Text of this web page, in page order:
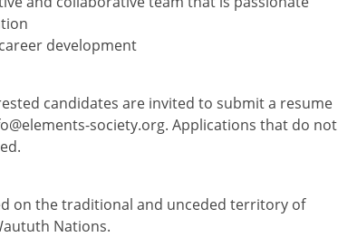
development
candidates are invited to submit a resume
society.org. Applications that do not
on the traditional and unceded territory of
Nations.